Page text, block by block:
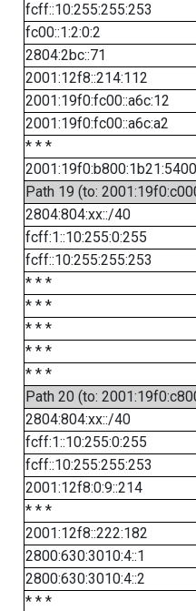
fcff::10:255:255:253
fc00::1:2:0:2
2804:2bc::71
2001:12f8::214:112
2001:19f0:fc00::a6c:12
2001:19f0:fc00::a6c:a2
* * *
Path 19 (to:
2804:804:xx::/40
fcff:1::10:255:0:255
fcff::10:255:255:253
* * *
* * *
* * *
* * *
* * *
Path 20 (to:
2804:804:xx::/40
fcff:1::10:255:0:255
fcff::10:255:255:253
2001:12f8:0:9::214
* * *
2001:12f8::222:182
2800:630:3010:4::1
2800:630:3010:4::2
* * *